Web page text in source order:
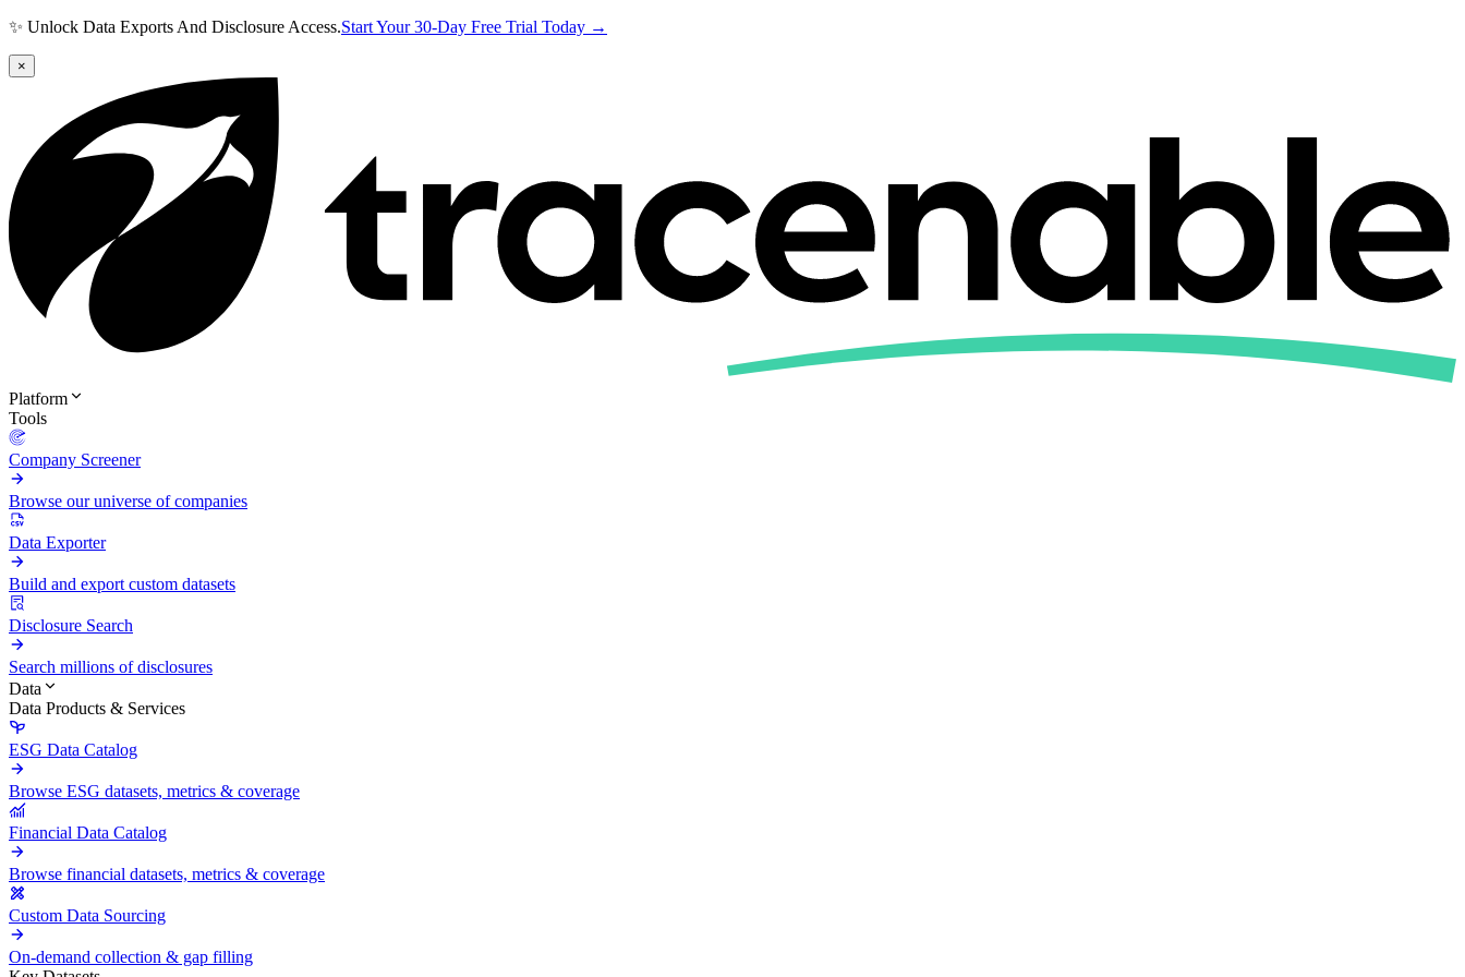
✨ Unlock Data Exports And Disclosure Access.Start Your 30-Day Free Trial Today →
×
Platform
Tools
Company Screener
Browse our universe of companies
Data Exporter
Build and export custom datasets
Disclosure Search
Search millions of disclosures
Data
Data Products & Services
ESG Data Catalog
Browse ESG datasets, metrics & coverage
Financial Data Catalog
Browse financial datasets, metrics & coverage
Custom Data Sourcing
On-demand collection & gap filling